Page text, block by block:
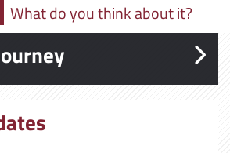
What do you think about it?